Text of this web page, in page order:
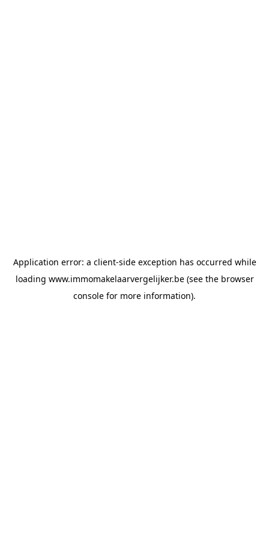
Application error: a client-side exception has occurred while
loading www.immomakelaarvergelijker.be(see the browser
console for more information).